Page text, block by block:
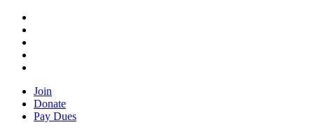
Join
Donate
Pay Dues